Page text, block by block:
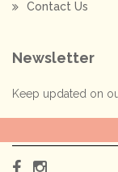
Contact Us
Newsletter
Keep updated on